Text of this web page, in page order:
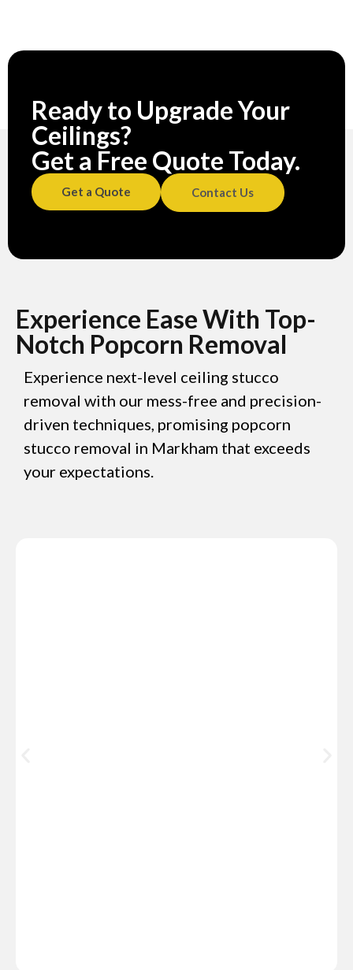
Ready to Upgrade Your
Ceilings?
Get a Free Quote Today.
Get a Quote Contact Us
Experience Ease With Top-
Notch Popcorn Removal
Experience next-level ceiling stucco
removal with our mess-free and precision-
driven techniques, promising popcorn
stucco removal in Markham that exceeds
your expectations.